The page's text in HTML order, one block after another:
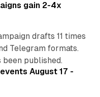
gain 2-4x
drafts 11 times
Telegram formats.
published.
August 17 -